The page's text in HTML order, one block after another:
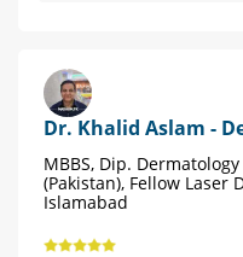
Dr. Khalid Aslam -
MBBS, Dip.
(Pakistan), Fellow Laser
Islamabad